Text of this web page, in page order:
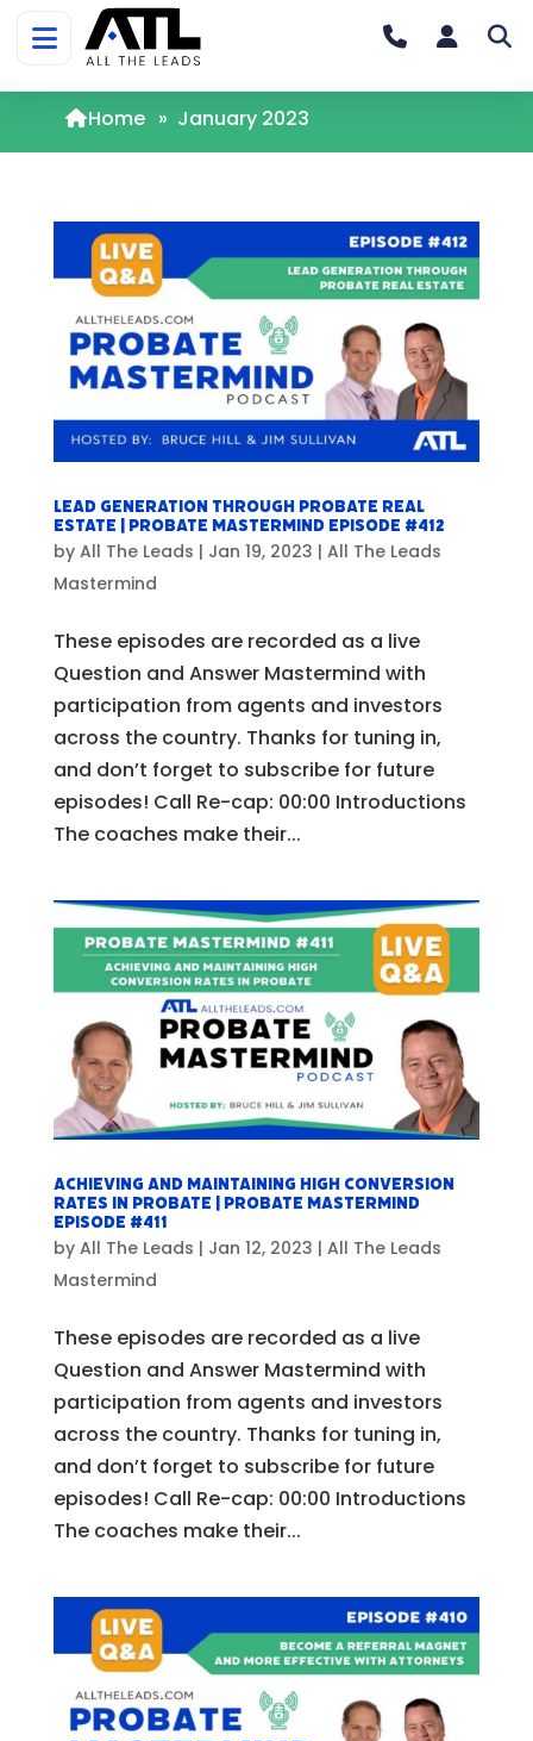
Home » January 2023
Lead Generation Through Probate Real
Estate | Probate Mastermind Episode #412
by All The Leads | Jan 19, 2023 | All The Leads
Mastermind
These episodes are recorded as a live
Question and Answer Mastermind with
participation from agents and investors
across the country. Thanks for tuning in,
and don’t forget to subscribe for future
episodes! Call Re-cap: 00:00 Introductions
The coaches make their...
Achieving and Maintaining High Conversion
Rates in Probate | Probate Mastermind
Episode #411
by All The Leads | Jan 12, 2023 | All The Leads
Mastermind
These episodes are recorded as a live
Question and Answer Mastermind with
participation from agents and investors
across the country. Thanks for tuning in,
and don’t forget to subscribe for future
episodes! Call Re-cap: 00:00 Introductions
The coaches make their...